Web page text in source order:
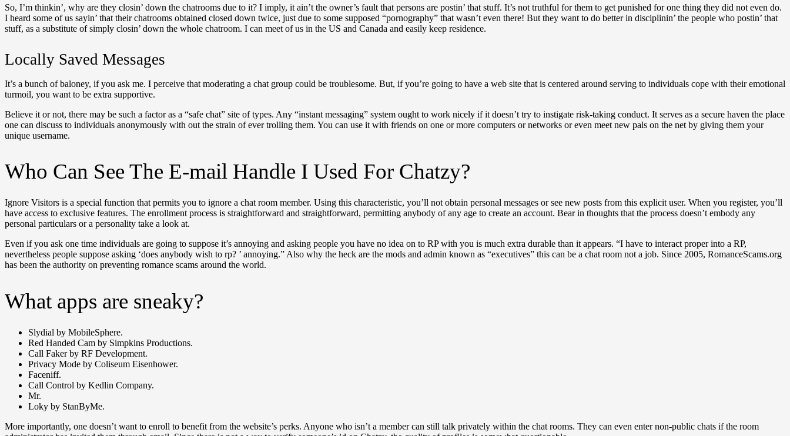
So, I’m thinkin’, why are they closin’ down the chatrooms due to it? I imply, it ain’t the owner’s fault that persons are postin’ that stuff. It’s not truthful for them to get punished for one thing they did not even do.
I heard some of us sayin’ that their chatrooms obtained closed down twice, just due to some supposed “pornography” that wasn’t even there! But they want to do better in disciplinin’ the people who postin’ that
stuff, as a substitute of simply closin’ down the whole chatroom. I can meet of us in the US and Canada and easily keep residence.
Locally Saved Messages
It’s a bunch of baloney, if you ask me. I perceive that moderating a chat group could be troublesome. But, if you’re going to have a web site that is centered around serving to individuals cope with their emotional
turmoil, you want to be extra supportive.
Believe it or not, there may be such a factor as a “safe chat” site of types. Any “instant messaging” system ought to work nicely if it doesn’t try to instigate risk-taking conduct. It serves as a secure haven the place
one can discuss to individuals anonymously with out the strain of ever trolling them. You can use it with friends on one or more computers or networks or even meet new pals on the net by giving them your
unique username.
Who Can See The E-mail Handle I Used For Chatzy?
Ignore Visitors is a special function that permits you to ignore a chat room member. Using this characteristic, you’ll not obtain personal messages or see new posts from this explicit user. When you register, you’ll
have access to exclusive features. The enrollment process is straightforward and straightforward, permitting anybody of any age to create an account. Bear in thoughts that the process doesn’t embody any
personal particulars or a personality take a look at.
Even if you ask one time individuals are going to suppose it’s annoying and asking people you have no idea on to RP with you is much extra durable than it appears. “I have to interact proper into a RP,
nevertheless people suppose asking ‘does anybody wish to rp? ’ annoying.” Also why the heck are the mods and admin known as “executives” this can be a chat room not a job. Since 2005, RomanceScams.org
has been the authority on preventing romance scams around the world.
What apps are sneaky?
Slydial by MobileSphere.
Red Handed Cam by Simpkins Productions.
Call Faker by RF Development.
Privacy Mode by Coliseum Eisenhower.
Faceniff.
Call Control by Kedlin Company.
Mr.
Loky by StanByMe.
More importantly, one doesn’t want to enroll to benefit from the website’s perks. Anyone who isn’t a member can still talk privately within the chat rooms. They can even enter non-public chats if the room